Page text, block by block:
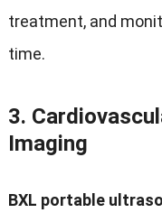
treatment, and
time.
3.
Imaging
BXL portable